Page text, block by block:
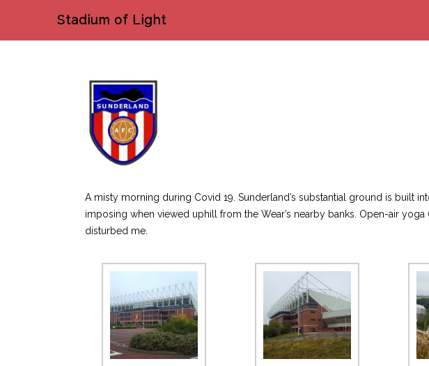
Stadium of Light
A misty morning during Covid 19. Sunderland’s substantial ground is
imposing when viewed uphill from the Wear’s nearby banks. Open-air
disturbed me.